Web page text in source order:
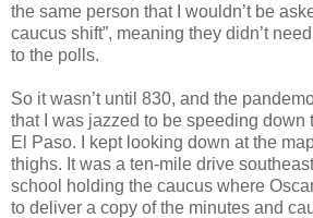
the same person that I wouldn’t be
caucus shift”, meaning they didn’t
to the polls.
So it wasn’t until 830, and the
that I was jazzed to be speeding down
El Paso. I kept looking down at the
thighs. It was a ten-mile drive
school holding the caucus where
to deliver a copy of the minutes and